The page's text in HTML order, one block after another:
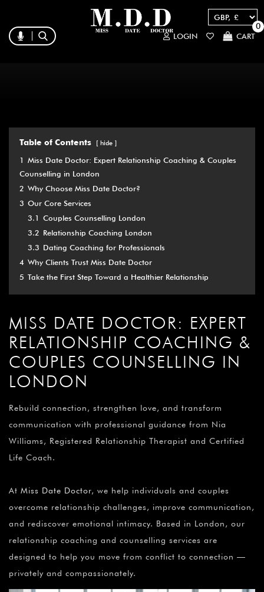
LOGIN CART
0
Table of Contents hide
1 Miss Date Doctor: Expert Relationship Coaching & Couples
Counselling in London
2 Why Choose Miss Date Doctor?
3 Our Core Services
3.1 Couples Counselling London
3.2 Relationship Coaching London
3.3 Dating Coaching for Professionals
4 Why Clients Trust Miss Date Doctor
5 Take the First Step Toward a Healthier Relationship
MISS DATE DOCTOR: EXPERT
RELATIONSHIP COACHING &
COUPLES COUNSELLING IN
LONDON
Rebuild connection, strengthen love, and transform
communication with professional guidance from Nia
Williams, Registered Relationship Therapist and Certified
Life Coach.
At Miss Date Doctor, we help individuals and couples
overcome relationship challenges, improve communication,
and rediscover emotional intimacy. Based in London, our
relationship coaching and counselling services are
designed to help you move from conflict to connection —
privately and compassionately.